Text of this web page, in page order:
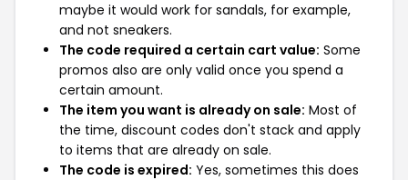
maybe it would work for sandals, for example,
and not sneakers.
The code required a certain cart value: Some
promos also are only valid once you spend a
certain amount.
The item you want is already on sale: Most of
the time, discount codes don't stack and apply
to items that are already on sale.
The code is expired: Yes, sometimes this does